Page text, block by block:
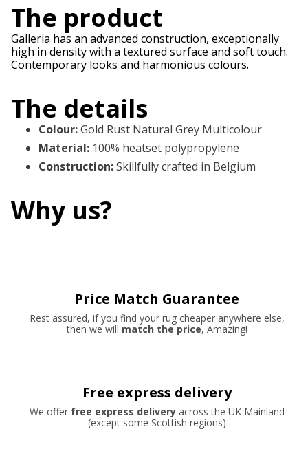
The product
Galleria has an advanced construction, exceptionally
high in density with a textured surface and soft touch.
Contemporary looks and harmonious colours.
The details
Colour:Gold Rust Natural Grey Multicolour
Material: 100% heatset polypropylene
Construction:Skillfully crafted in Belgium
Why us?
Price Match Guarantee
Rest assured, if you find your rug cheaper anywhere else,
then we will match the price, Amazing!
Free express delivery
We offer free express deliveryacross the UK Mainland
(except some Scottish regions)